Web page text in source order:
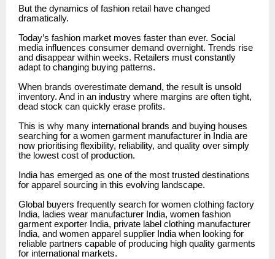
But the dynamics of fashion retail have changed
dramatically.
Today’s fashion market moves faster than ever. Social
media influences consumer demand overnight. Trends rise
and disappear within weeks. Retailers must constantly
adapt to changing buying patterns.
When brands overestimate demand, the result is unsold
inventory. And in an industry where margins are often tight,
dead stock can quickly erase profits.
This is why many international brands and buying houses
searching for a women garment manufacturer in India are
now prioritising flexibility, reliability, and quality over simply
the lowest cost of production.
India has emerged as one of the most trusted destinations
for apparel sourcing in this evolving landscape.
Global buyers frequently search for women clothing factory
India, ladies wear manufacturer India, women fashion
garment exporter India, private label clothing manufacturer
India, and women apparel supplier India when looking for
reliable partners capable of producing high quality garments
for international markets.